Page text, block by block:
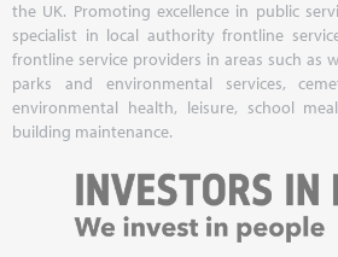
the UK. Promoting excellence in public
specialist in local authority frontline
frontline service providers in areas such as
parks and environmental services,
environmental health, leisure, school
building maintenance.